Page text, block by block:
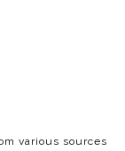
various sources